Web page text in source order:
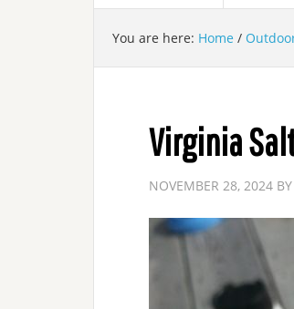
You are here: Home /
Virginia
NOVEMBER 28, 2024 BY